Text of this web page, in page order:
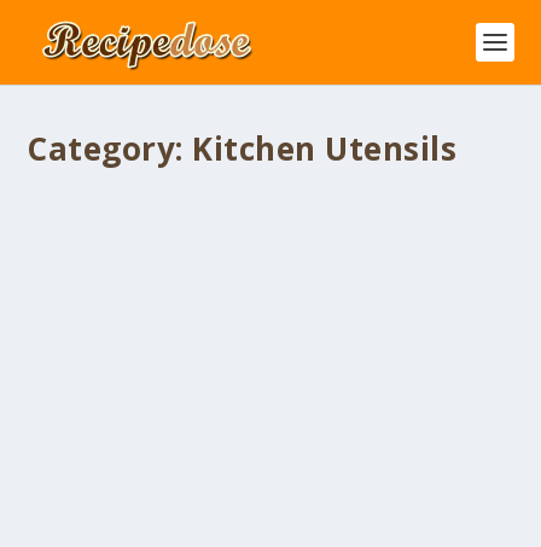
Category: Kitchen Utensils